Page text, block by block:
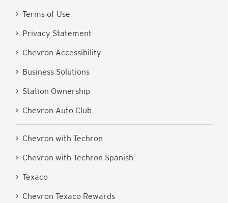
> Terms of Use
> Privacy Statement
> Chevron Accessibility
> Business Solutions
> Station Ownership
> Chevron Auto Club
> Chevron with Techron
> Chevron with Techron Spanish
> Texaco
> Chevron Texaco Rewards